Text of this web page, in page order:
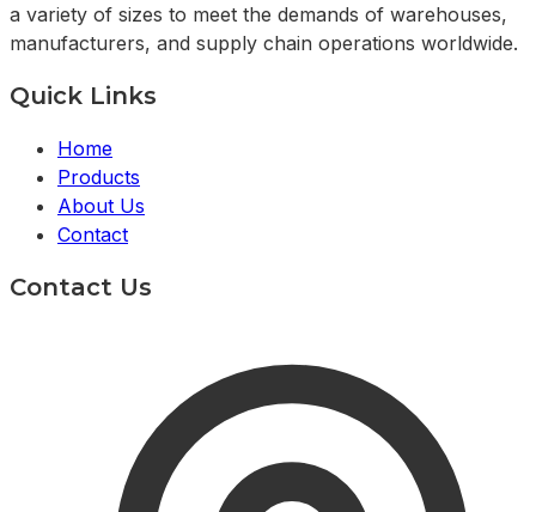
a variety of sizes to meet the demands of warehouses,
manufacturers, and supply chain operations worldwide.
Quick Links
Home
Products
About Us
Contact
Contact Us